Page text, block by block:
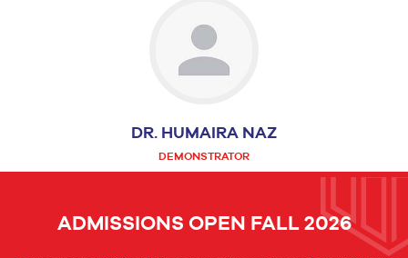
DR. HUMAIRA NAZ
DEMONSTRATOR
ADMISSIONS OPEN FALL 2026